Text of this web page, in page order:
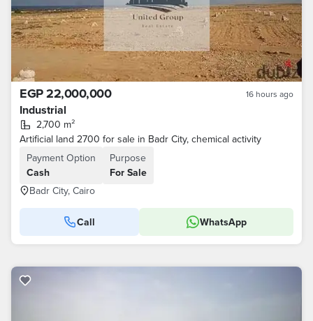
EGP 22,000,000 16 hours ago
Industrial
2,700 m²
Artificial land 2700 for sale in Badr City, chemical activity
Payment Option
Cash
Purpose
For Sale
Badr City, Cairo
Call WhatsApp